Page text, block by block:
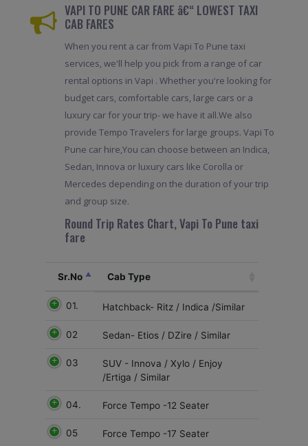
VAPI TO PUNE CAR FARE â€“ LOWEST TAXI
CAB FARES
When you rent a car from Vapi To Pune taxi
services, we'll help you pick from a range of car
rental options in Vapi . Whether you're looking for
budget cars, comfortable cars, large cars or a
luxury car for your trip- we have it all.We also
provide Tempo Travelers for large groups. Vapi To
Pune car hire,You can choose between an Indica,
Sedan, Innova or luxury cars like Corolla or
Mercedes depending on the duration of your trip
and group size.
Round Trip Rates Chart, Vapi To Pune taxi
fare
Sr.No Cab Type
01. Hatchback- Ritz / Indica /Similar
02 Sedan- Etios / DZire / Similar
03
SUV - Innova / Xylo / Enjoy
/Ertiga / Similar
04. Force Tempo -12 Seater
05 Force Tempo -17 Seater